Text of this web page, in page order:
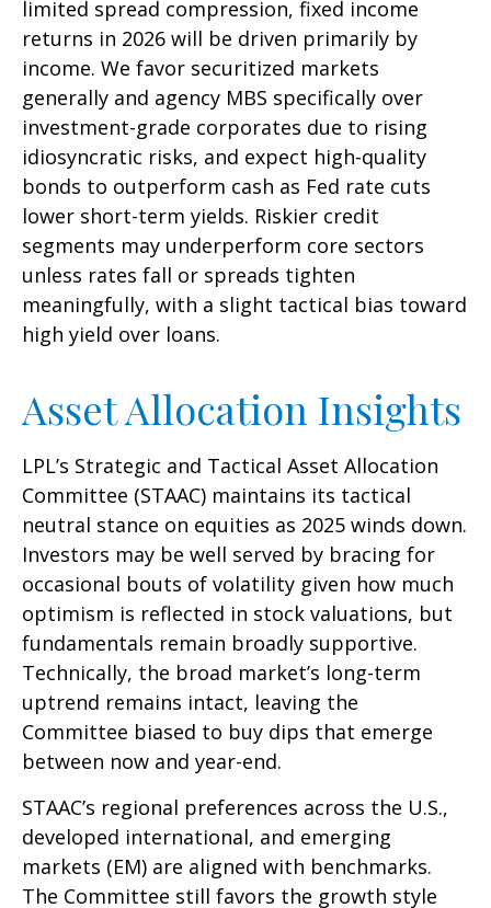
limited spread compression, fixed income
returns in 2026 will be driven primarily by
income. We favor securitized markets
generally and agency MBS specifically over
investment-grade corporates due to rising
idiosyncratic risks, and expect high-quality
bonds to outperform cash as Fed rate cuts
lower short-term yields. Riskier credit
segments may underperform core sectors
unless rates fall or spreads tighten
meaningfully, with a slight tactical bias toward
high yield over loans.
Asset Allocation Insights
LPL’s Strategic and Tactical Asset Allocation
Committee (STAAC) maintains its tactical
neutral stance on equities as 2025 winds down.
Investors may be well served by bracing for
occasional bouts of volatility given how much
optimism is reflected in stock valuations, but
fundamentals remain broadly supportive.
Technically, the broad market’s long-term
uptrend remains intact, leaving the
Committee biased to buy dips that emerge
between now and year-end.
STAAC’s regional preferences across the U.S.,
developed international, and emerging
markets (EM) are aligned with benchmarks.
The Committee still favors the growth style